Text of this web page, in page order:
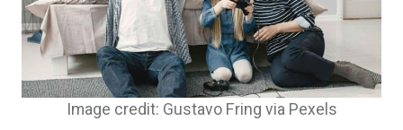
Image credit: Gustavo Fring via Pexels